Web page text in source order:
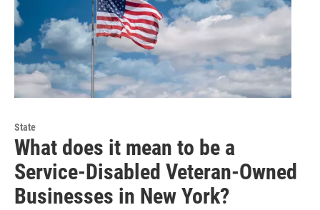
State
What does it mean to be a
Service-Disabled Veteran-Owned
Businesses in New York?